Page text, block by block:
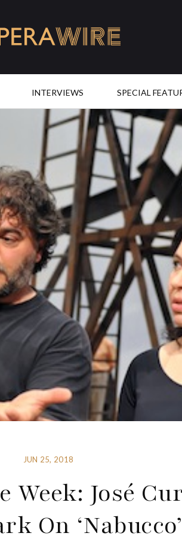
INTERVIEWS SPECIAL
JUN 25, 2018
José
On